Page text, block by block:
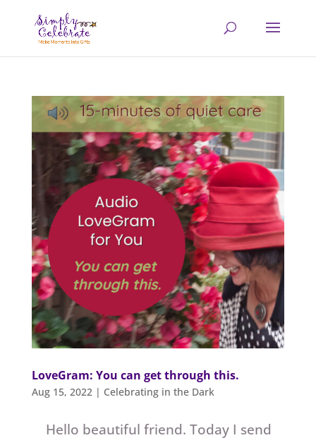
LoveGram: You can get through this.
Aug 15, 2022| Celebrating in the Dark
Hello beautiful friend. Today I send